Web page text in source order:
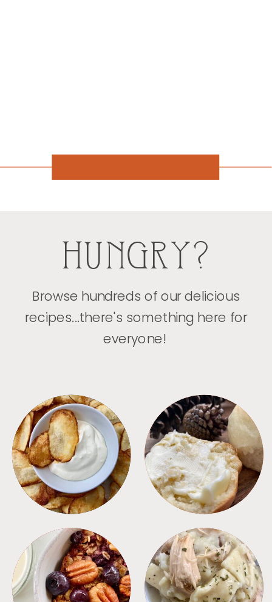
HUNGRY?
Browse hundreds of our delicious
recipes...there's something here for
everyone!
APPETIZERS BREAD
BREAKFAST CROCKPOT